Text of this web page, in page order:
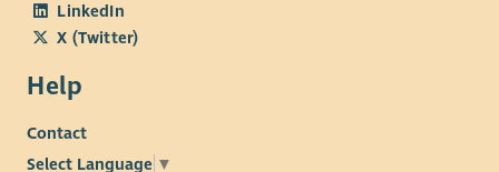
LinkedIn
X (Twitter)
Help
Contact
Select Language ▼